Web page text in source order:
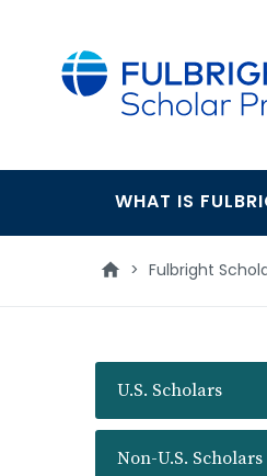
Main
navigation
WHAT IS
> Fulbright
U.S. Scholars
Non-U.S. Scholars